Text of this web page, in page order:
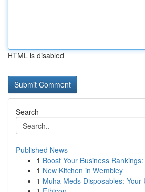
HTML is disabled
Search
Published News
1 Boost Your Business
1 New Kitchen in Wembley
1 Muha Meds Disposables: Your